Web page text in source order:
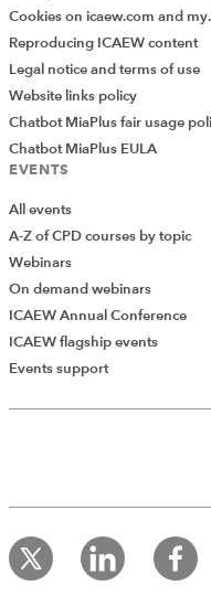
Add Verified
Log in to start
Cookies on icaew.com and
Reproducing ICAEW content
Legal notice and terms of use
Website links policy
Chatbot MiaPlus fair usage
Chatbot MiaPlus EULA
EVENTS
All events
A-Z of CPD courses by topic
Webinars
On demand webinars
ICAEW Annual Conference
ICAEW flagship events
Events support